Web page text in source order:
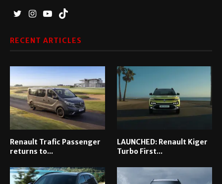
RECENT ARTICLES
Renault Trafic Passenger
returns to...
LAUNCHED: Renault Kiger
Turbo First...